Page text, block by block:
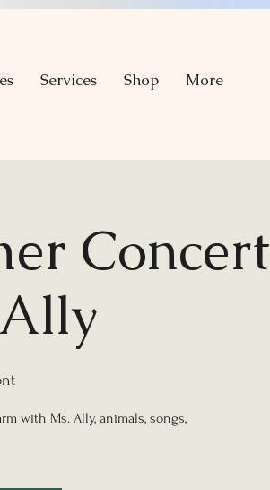
Services Shop More
Concert
with Ms. Ally, animals, songs,